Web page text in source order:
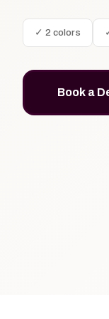
✓ 2 colors
Book a